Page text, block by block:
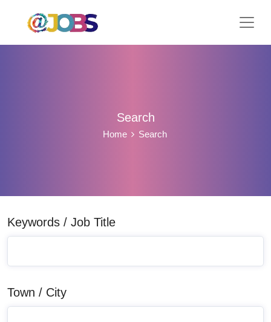
Search
Home Search
Keywords / Job Title
Town / City